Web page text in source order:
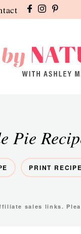
Pie
PRINT RECIPE
sales links.